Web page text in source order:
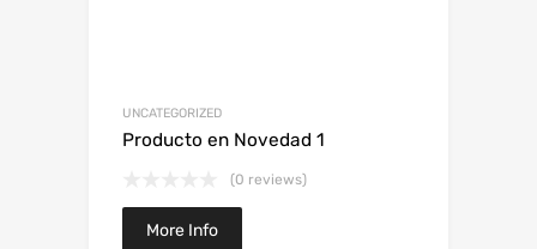
UNCATEGORIZED
Producto en Novedad 1
(0 reviews)
More Info